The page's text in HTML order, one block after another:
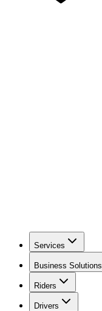
Services
Business Solutions
Riders
Drivers